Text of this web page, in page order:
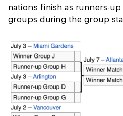
nations finish as runners-
groups during the group